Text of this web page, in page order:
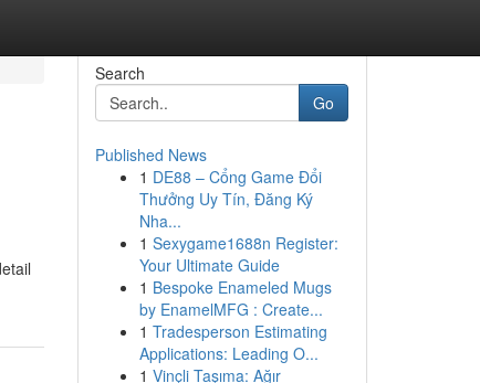
Search
Go
Published News
1 DE88 – Cổng Game Đổi
Thưởng Uy Tín, Đăng Ký
Nha...
1 Sexygame1688n Register:
Your Ultimate Guide
1 Bespoke Enameled Mugs
by EnamelMFG : Create...
1 Tradesperson Estimating
Applications: Leading O...
1 Vinçli Taşıma: Ağır